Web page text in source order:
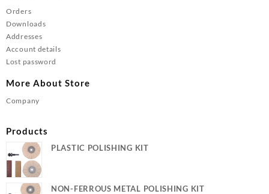
Orders
Downloads
Addresses
Account details
Lost password
More About Store
Company
Products
PLASTIC POLISHING KIT
NON-FERROUS METAL POLISHING KIT